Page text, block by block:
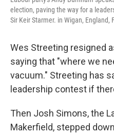
election, paving the way for a
Sir Keir Starmer. in Wigan, England,
Wes Streeting resigned
saying that "where we
vacuum." Streeting has
leadership contest if
Then Josh Simons, the
Makerfield, stepped